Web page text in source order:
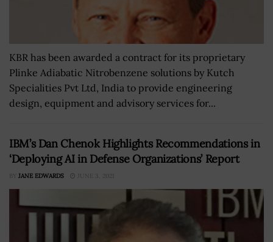
KBR has been awarded a contract for its proprietary
Plinke Adiabatic Nitrobenzene solutions by Kutch
Specialities Pvt Ltd, India to provide engineering
design, equipment and advisory services for...
IBM’s Dan Chenok Highlights Recommendations in
‘Deploying AI in Defense Organizations’ Report
BY JANE EDWARDS JUNE 3, 2021